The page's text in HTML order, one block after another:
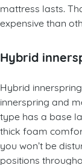
mattress lasts.
expensive than
Hybrid
Hybrid
innerspring and
type has a base
thick foam
you won’t be
positions